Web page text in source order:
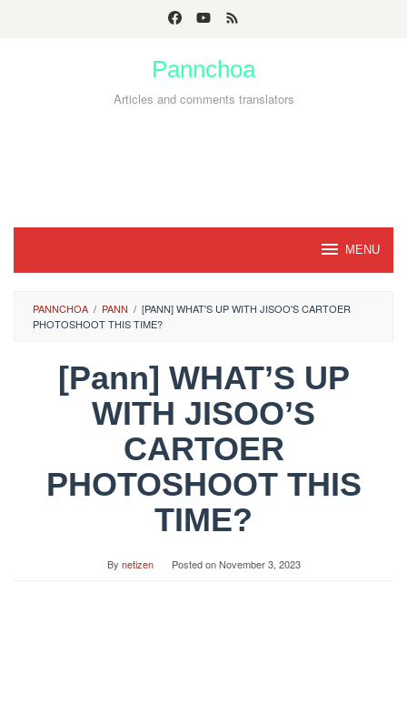
Pannchoa
Articles and comments translators
MENU
PANNCHOA / PANN / [PANN] WHAT'S UP WITH JISOO'S CARTOER
PHOTOSHOOT THIS TIME?
[Pann] WHAT’S UP
WITH JISOO’S
CARTOER
PHOTOSHOOT THIS
TIME?
By netizen Posted onNovember 3, 2023